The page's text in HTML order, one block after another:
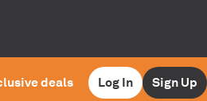
deals Log In Sign Up